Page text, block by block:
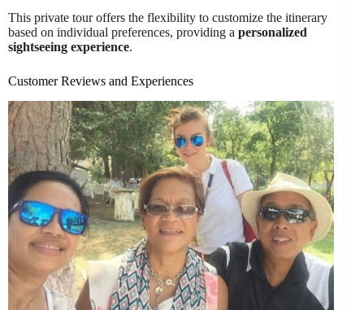
This private tour offers the flexibility to customize the itinerary
based on individual preferences, providing a personalized
sightseeing experience.
Customer Reviews and Experiences